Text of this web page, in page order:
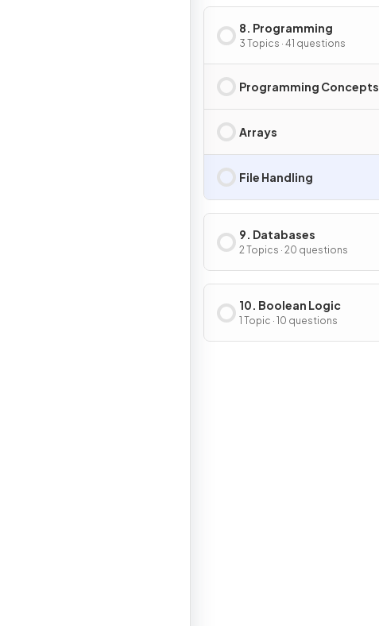
8. Programming
3 Topics · 41 questions
Programming Concepts
Arrays
File Handling
9. Databases
2 Topics · 20 questions
10. Boolean Logic
1 Topic · 10 questions